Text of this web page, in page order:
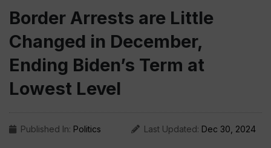
Border Arrests are Little
Changed in December,
Ending Biden’s Term at
Lowest Level
Published In: Politics Last Updated: Dec 30, 2024